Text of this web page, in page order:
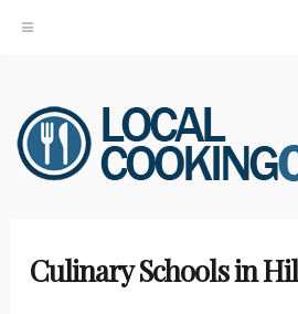
Skip
to
content
Culinary Schools in